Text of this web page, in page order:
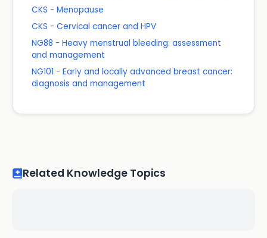
CKS - Menopause
CKS - Cervical cancer and HPV
NG88 - Heavy menstrual bleeding: assessment
and management
NG101 - Early and locally advanced breast cancer:
diagnosis and management
Related Knowledge Topics